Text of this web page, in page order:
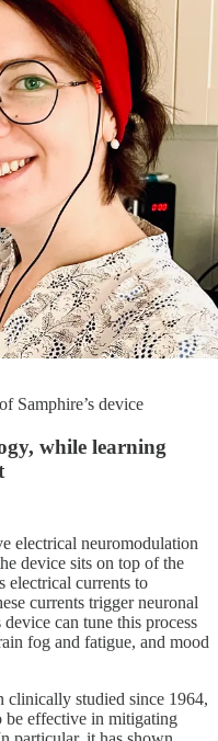
Samphire’s device
while learning
electrical neuromodulation
device sits on top of the
electrical currents to
currents trigger neuronal
can tune this process
fog and fatigue, and mood
clinically studied since 1964,
be effective in mitigating